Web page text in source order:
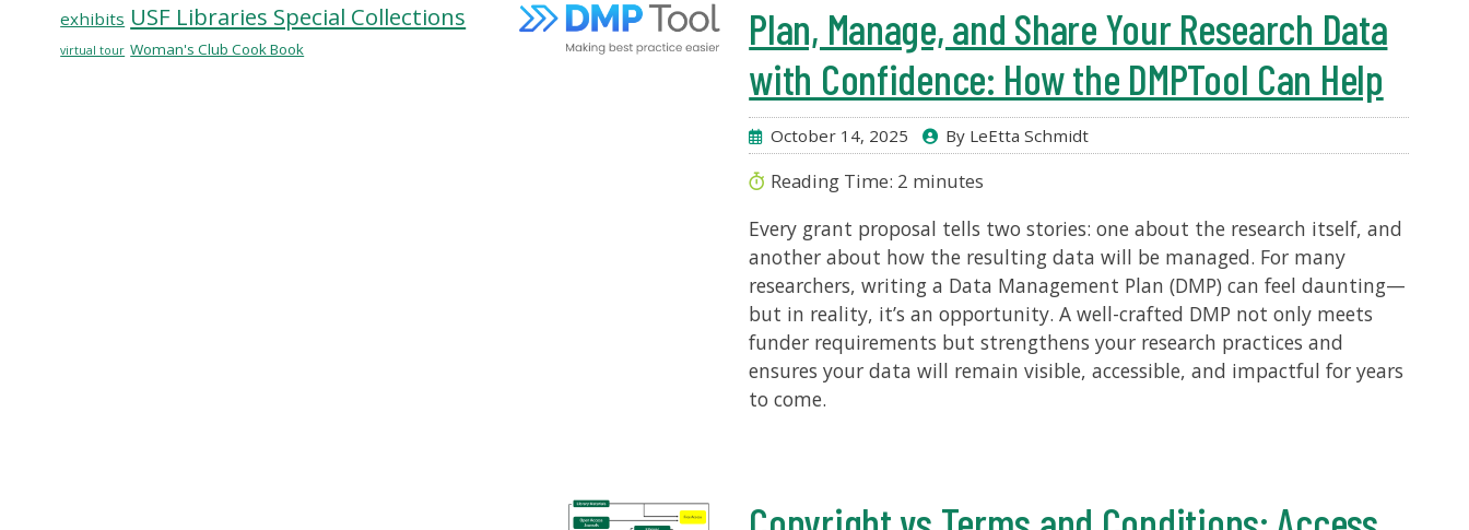
exhibits USF Libraries Special Collections
virtual tour Woman's Club Cook Book
Plan, Manage, and Share Your Research Data
with Confidence: How the DMPTool Can Help
October 14, 2025 By LeEtta Schmidt
Reading Time: 2 minutes
Every grant proposal tells two stories: one about the research itself, and
another about how the resulting data will be managed. For many
researchers, writing a Data Management Plan (DMP) can feel daunting—
but in reality, it’s an opportunity. A well-crafted DMP not only meets
funder requirements but strengthens your research practices and
ensures your data will remain visible, accessible, and impactful for years
to come.